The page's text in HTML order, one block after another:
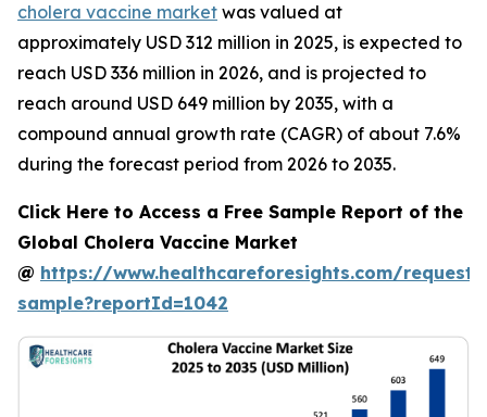
cholera vaccine market was valued at
approximately USD 312 million in 2025, is expected to
reach USD 336 million in 2026, and is projected to
reach around USD 649 million by 2035, with a
compound annual growth rate (CAGR) of about 7.6%
during the forecast period from 2026 to 2035.
Click Here to Access a Free Sample Report of the
Global Cholera Vaccine Market
@ https://www.healthcareforesights.com/request-
sample?reportId=1042